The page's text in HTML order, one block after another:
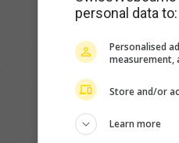
personal data to:
Personalised
measurement,
Store and/or
Learn more